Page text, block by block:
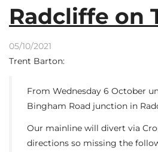
Radcliffe on
05/10/2021
Trent Barton:
From Wednesday 6 October
Bingham Road junction in
Our mainline will divert via
directions so missing the